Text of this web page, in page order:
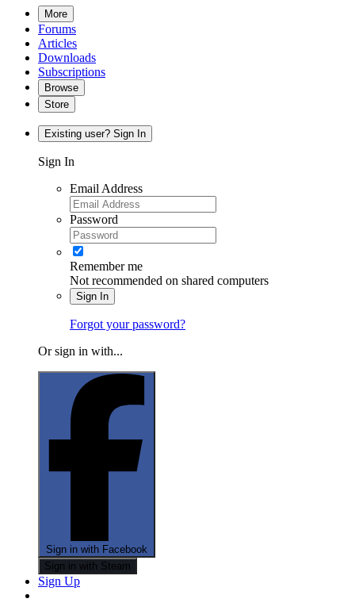
More
Forums
Articles
Downloads
Subscriptions
Browse
Store
Existing user? Sign In
Sign In
Email Address
Password
Remember me
Not recommended on shared computers
Sign In
Forgot your password?
Or sign in with...
Sign in with Facebook
Sign in with Steam
Sign Up